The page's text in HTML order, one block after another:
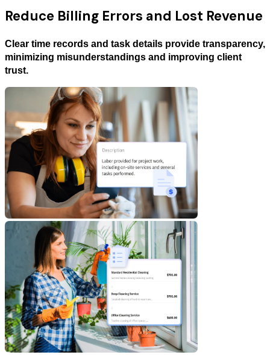
Reduce Billing Errors and Lost Revenue
Clear time records and task details provide transparency,
minimizing misunderstandings and improving client
trust.